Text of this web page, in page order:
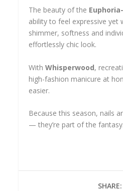
The beauty of the
ability to feel expressive
shimmer, softness and
effortlessly chic look.
With Whisperwood,
high-fashion manicure at
easier.
Because this season, nails
— they’re part of the fantasy.
SHARE: